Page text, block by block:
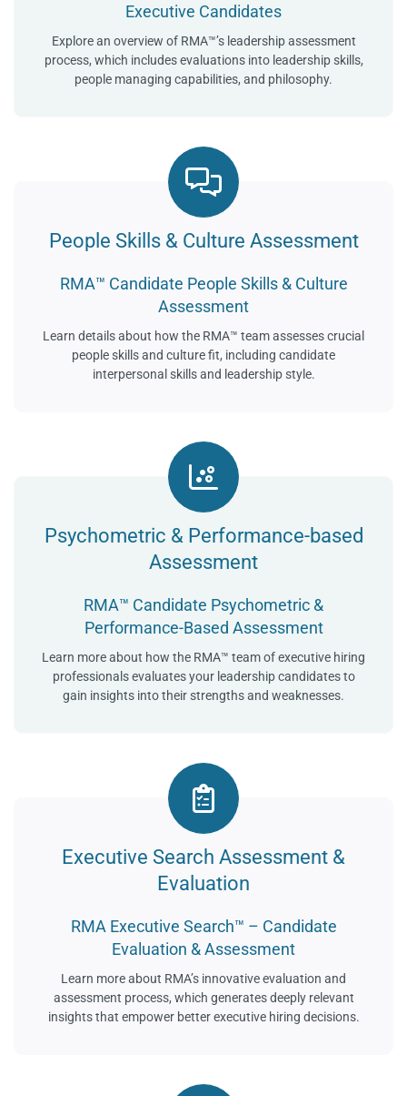
Executive Candidates
Explore an overview of RMA™’s leadership assessment
process, which includes evaluations into leadership skills,
people managing capabilities, and philosophy.
People Skills & Culture Assessment
RMA™ Candidate People Skills & Culture
Assessment
Learn details about how the RMA™ team assesses crucial
people skills and culture fit, including candidate
interpersonal skills and leadership style.
Psychometric & Performance-based
Assessment
RMA™ Candidate Psychometric &
Performance-Based Assessment
Learn more about how the RMA™ team of executive hiring
professionals evaluates your leadership candidates to
gain insights into their strengths and weaknesses.
Executive Search Assessment &
Evaluation
RMA Executive Search™ – Candidate
Evaluation & Assessment
Learn more about RMA’s innovative evaluation and
assessment process, which generates deeply relevant
insights that empower better executive hiring decisions.